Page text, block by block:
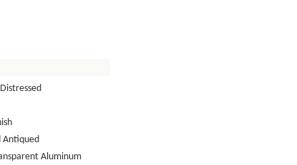
Antiqued
Aluminum